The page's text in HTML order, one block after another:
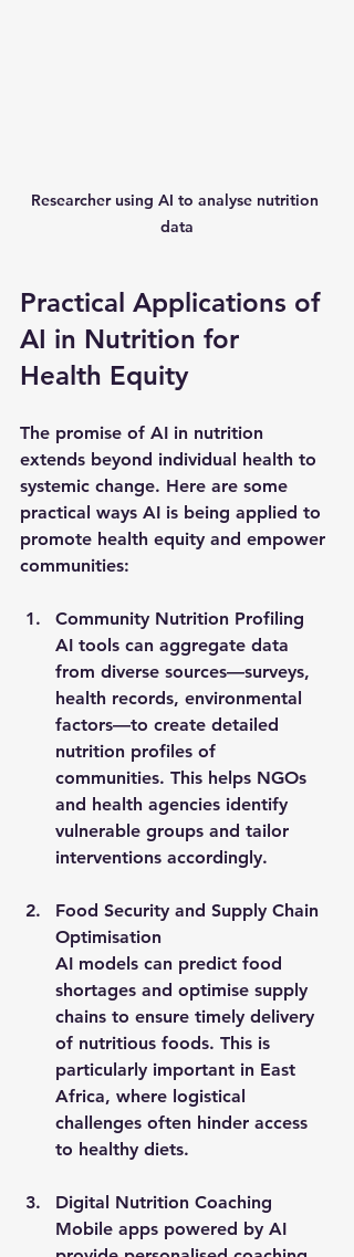
Researcher using AI to analyse nutrition
data
Practical Applications of
AI in Nutrition for
Health Equity
The promise of AI in nutrition
extends beyond individual health to
systemic change. Here are some
practical ways AI is being applied to
promote health equity and empower
communities:
Community Nutrition Profiling
AI tools can aggregate data
from diverse sources—surveys,
health records, environmental
factors—to create detailed
nutrition profiles of
communities. This helps NGOs
and health agencies identify
vulnerable groups and tailor
interventions accordingly.
Food Security and Supply Chain
Optimisation
AI models can predict food
shortages and optimise supply
chains to ensure timely delivery
of nutritious foods. This is
particularly important in East
Africa, where logistical
challenges often hinder access
to healthy diets.
Digital Nutrition Coaching
Mobile apps powered by AI